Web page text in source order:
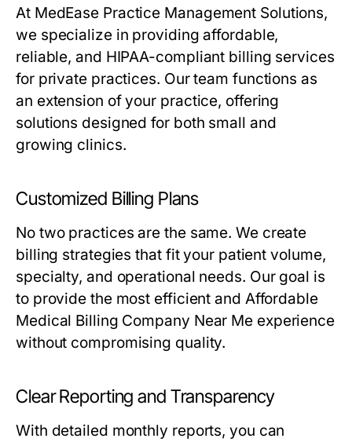
At MedEase Practice Management Solutions,
we specialize in providing affordable,
reliable, and HIPAA-compliant billing services
for private practices. Our team functions as
an extension of your practice, offering
solutions designed for both small and
growing clinics.
Customized Billing Plans
No two practices are the same. We create
billing strategies that fit your patient volume,
specialty, and operational needs. Our goal is
to provide the most efficient and Affordable
Medical Billing Company Near Me experience
without compromising quality.
Clear Reporting and Transparency
With detailed monthly reports, you can